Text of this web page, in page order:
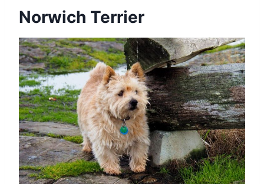
Norwich Terrier